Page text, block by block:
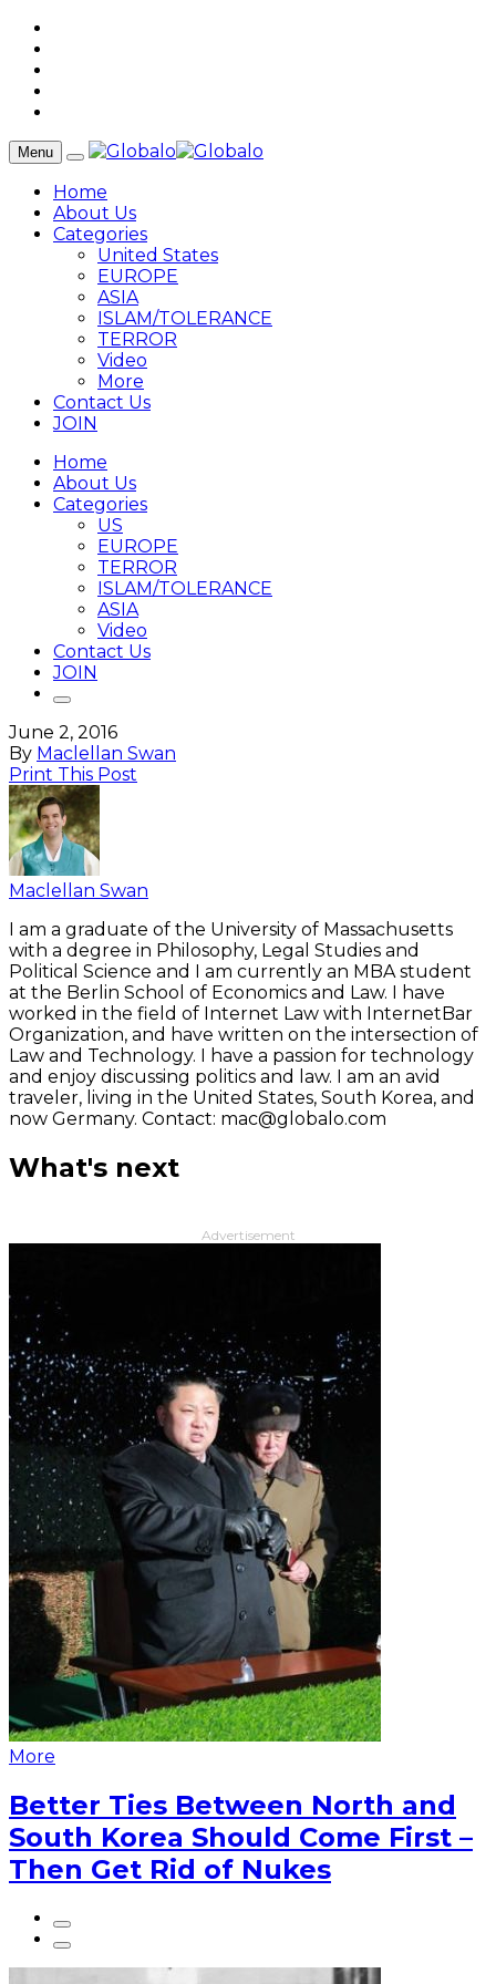
Menu
Home
About Us
Categories
United States
EUROPE
ASIA
ISLAM/TOLERANCE
TERROR
Video
More
Contact Us
JOIN
Home
About Us
Categories
US
EUROPE
TERROR
ISLAM/TOLERANCE
ASIA
Video
Contact Us
JOIN
June 2, 2016
By Maclellan Swan
Print This Post
Maclellan Swan
I am a graduate of the University of Massachusetts
with a degree in Philosophy, Legal Studies and
Political Science and I am currently an MBA student
at the Berlin School of Economics and Law. I have
worked in the field of Internet Law with InternetBar
Organization, and have written on the intersection of
Law and Technology. I have a passion for technology
and enjoy discussing politics and law. I am an avid
traveler, living in the United States, South Korea, and
now Germany. Contact: mac@globalo.com
What's next
Advertisement
More
Better Ties Between North and
South Korea Should Come First –
Then Get Rid of Nukes